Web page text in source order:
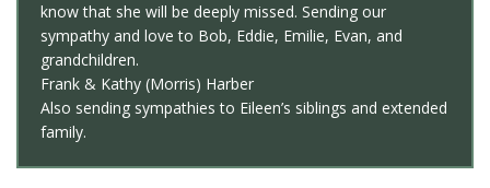
know that she will be deeply missed. Sending our
sympathy and love to Bob, Eddie, Emilie, Evan, and
grandchildren.
Frank & Kathy (Morris) Harber
Also sending sympathies to Eileen’s siblings and extended
family.